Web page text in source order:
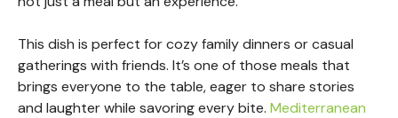
This dish is perfect for cozy family dinners or casual
gatherings with friends. It’s one of those meals that
brings everyone to the table, eager to share stories
and laughter while savoring every bite. Mediterranean